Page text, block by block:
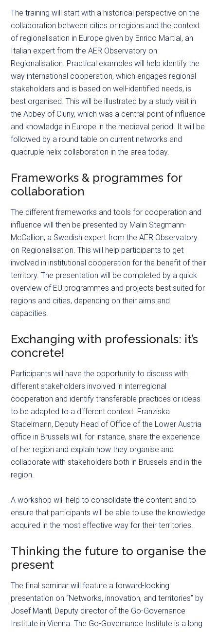
The training will start with a historical perspective on the
collaboration between cities or regions and the context
of regionalisation in Europe given by Enrico Martial, an
Italian expert from the AER Observatory on
Regionalisation. Practical examples will help identify the
way international cooperation, which engages regional
stakeholders and is based on well-identified needs, is
best organised. This will be illustrated by a study visit in
the Abbey of Cluny, which was a central point of influence
and knowledge in Europe in the medieval period. It will be
followed by a round table on current networks and
quadruple helix collaboration in the area today.
Frameworks & programmes for
collaboration
The different frameworks and tools for cooperation and
influence will then be presented by Malin Stegmann-
McCallion, a Swedish expert from the AER Observatory
on Regionalisation. This will help participants to get
involved in institutional cooperation for the benefit of their
territory. The presentation will be completed by a quick
overview of EU programmes and projects best suited for
regions and cities, depending on their aims and
capacities.
Exchanging with professionals: it’s
concrete!
Participants will have the opportunity to discuss with
different stakeholders involved in interregional
cooperation and identify transferable practices or ideas
to be adapted to a different context. Franziska
Stadelmann, Deputy Head of Office of the Lower Austria
office in Brussels will, for instance, share the experience
of her region and explain how they organise and
collaborate with stakeholders both in Brussels and in the
region.
A workshop will help to consolidate the content and to
ensure that participants will be able to use the knowledge
acquired in the most effective way for their territories.
Thinking the future to organise the
present
The final seminar will feature a forward-looking
presentation on “Networks, innovation, and territories” by
Josef Mantl, Deputy director of the Go-Governance
Institute in Vienna. The Go-Governance Institute is a long